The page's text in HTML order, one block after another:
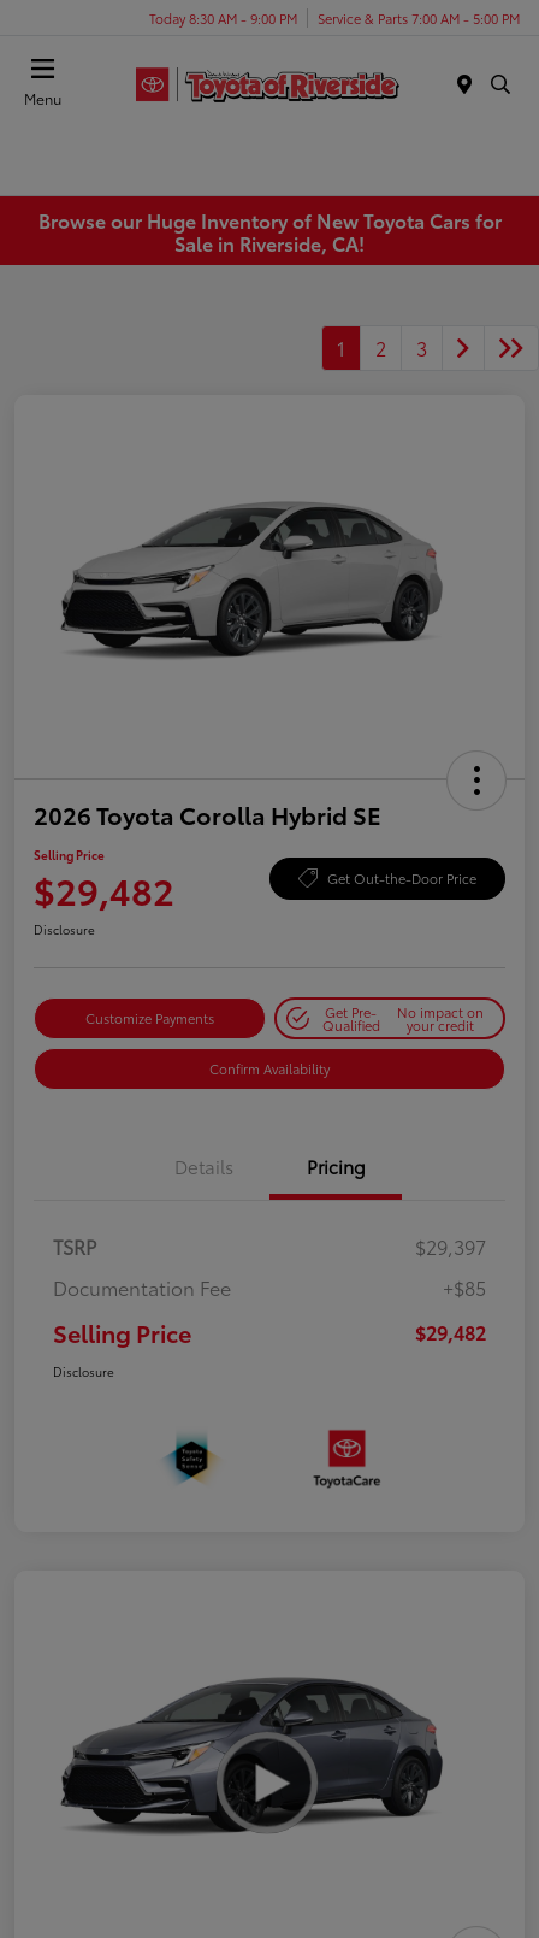
Today 8:30 AM - 9:00 PM Service & Parts 7:00 AM - 5:00 PM
Menu
Browse our Huge Inventory of New Toyota Cars for
Sale in Riverside, CA!
1 2 3
2026 Toyota Corolla Hybrid SE
Selling Price
$29,482 Get Out-the-Door Price
Disclosure
Customize Payments Get Pre-
Qualified
No impact on
your credit
Confirm Availability
Details Pricing
TSRP
$29,397
Documentation Fee
+$85
Selling Price $29,482
Disclosure